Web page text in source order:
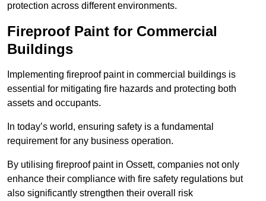
protection across different environments.
Fireproof Paint for Commercial
Buildings
Implementing fireproof paint in commercial buildings is
essential for mitigating fire hazards and protecting both
assets and occupants.
In today’s world, ensuring safety is a fundamental
requirement for any business operation.
By utilising fireproof paint in Ossett, companies not only
enhance their compliance with fire safety regulations but
also significantly strengthen their overall risk